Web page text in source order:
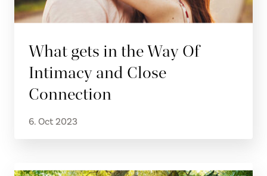
What gets in the Way Of
Intimacy and Close
Connection
6. Oct 2023